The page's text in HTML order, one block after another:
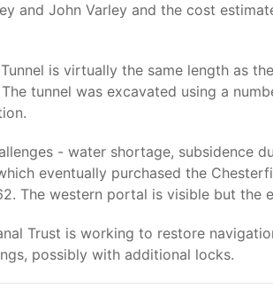
and John Varley and the cost
is virtually the same length as
tunnel was excavated using a
- water shortage, subsidence
eventually purchased the
The western portal is visible but the
Trust is working to restore
possibly with additional locks.